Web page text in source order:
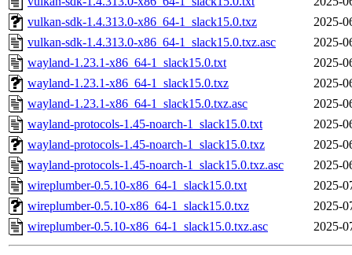
vulkan-sdk-1.4.313.0-x86_64-1_slack15.0.txz
2025-
vulkan-sdk-1.4.313.0-x86_64-1_slack15.0.txz.asc
2025-
wayland-1.23.1-x86_64-1_slack15.0.txt
2025-
wayland-1.23.1-x86_64-1_slack15.0.txz
2025-
wayland-1.23.1-x86_64-1_slack15.0.txz.asc
2025-
wayland-protocols-1.45-noarch-1_slack15.0.txt
2025-
wayland-protocols-1.45-noarch-1_slack15.0.txz
2025-
wayland-protocols-1.45-noarch-1_slack15.0.txz.asc
2025-
wireplumber-0.5.10-x86_64-1_slack15.0.txt
2025-
wireplumber-0.5.10-x86_64-1_slack15.0.txz
2025-
wireplumber-0.5.10-x86_64-1_slack15.0.txz.asc
2025-